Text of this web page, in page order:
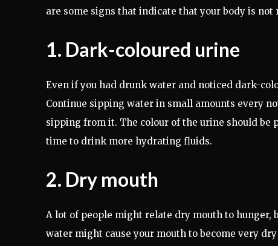
are some signs that indicate that your body is not
1. Dark-coloured urine
Even if you had drunk water and noticed dark-
Continue sipping water in small amounts every
sipping from it. The colour of the urine should be
time to drink more hydrating fluids.
2. Dry mouth
A lot of people might relate dry mouth to
water might cause your mouth to become very